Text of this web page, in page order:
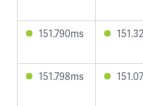
151.790ms
151.798ms